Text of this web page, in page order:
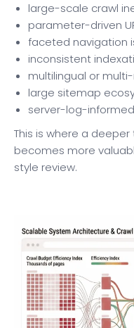
large-scale crawl
parameter-driven
faceted navigation
inconsistent
multilingual or
large sitemap
server-log-
This is where a
becomes more
style review.